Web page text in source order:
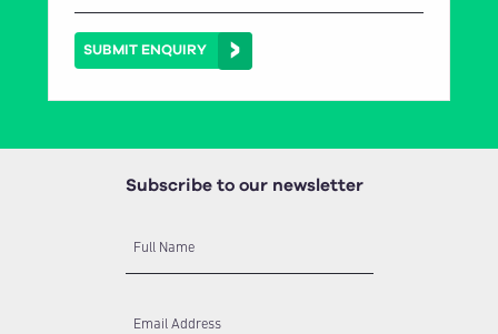
SUBMIT ENQUIRY
Subscribe to our newsletter
Full Name
Email Address